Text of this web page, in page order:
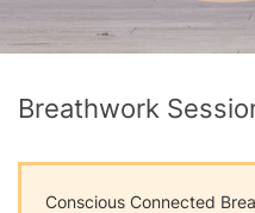
Breathwork
Conscious Connected